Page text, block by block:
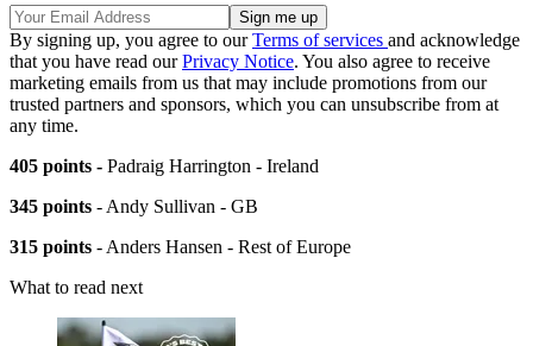
By signing up, you agree to ourTerms of services and acknowledge
that you have read ourPrivacy Notice. You also agree to receive
marketing emails from us that may include promotions from our
trusted partners and sponsors, which you can unsubscribe from at
any time.
405 points - Padraig Harrington - Ireland
345 points - Andy Sullivan - GB
315 points - Anders Hansen - Rest of Europe
What to read next